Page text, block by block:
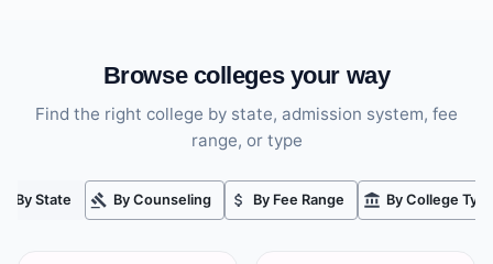
Browse colleges your way
Find the right college by state, admission system, fee
range, or type
By State By Counseling By Fee Range By College